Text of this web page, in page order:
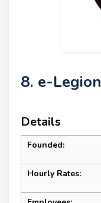
8. e-Legion
Details
Founded:
Hourly Rates: